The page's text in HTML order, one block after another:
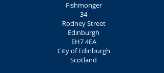
Fishmonger
34
Rodney Street
Edinburgh
EH7 4EA
City of Edinburgh
Scotland